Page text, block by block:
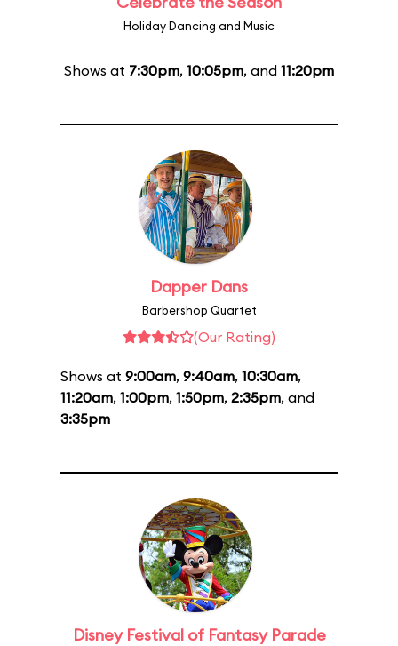
Holiday Dancing and Music
Shows at 7:30pm, 10:05pm, and 11:20pm
Dapper Dans
Barbershop Quartet
(Our Rating)
Shows at 9:00am, 9:40am, 10:30am,
11:20am, 1:00pm, 1:50pm, 2:35pm, and
3:35pm
Disney Festival of Fantasy Parade